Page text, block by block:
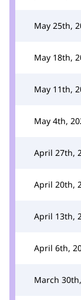
May 25th,
May 18th,
May 11th,
May 4th,
April 27th,
April 20th,
April 13th,
April 6th,
March